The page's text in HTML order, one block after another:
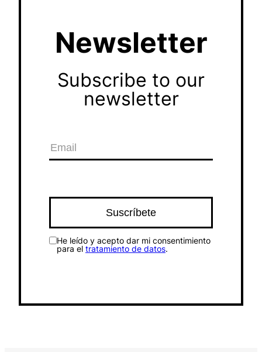
Newsletter
Subscribe to our
newsletter
He leído y acepto dar mi consentimiento
para el tratamiento de datos.